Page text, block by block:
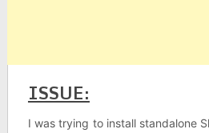
ISSUE:
I was trying to install standalone